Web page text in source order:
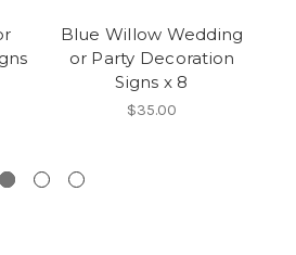
Blue Willow Wedding
or Party Decoration
Signs x 8
$35.00